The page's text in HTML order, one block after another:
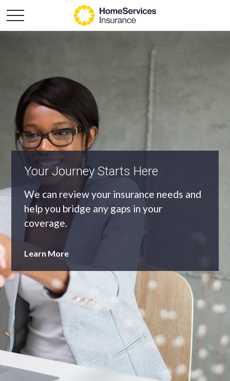
An Independent Agency
As an independent agency we’ll find you
the most appropriate coverage at the
best price.
Learn More